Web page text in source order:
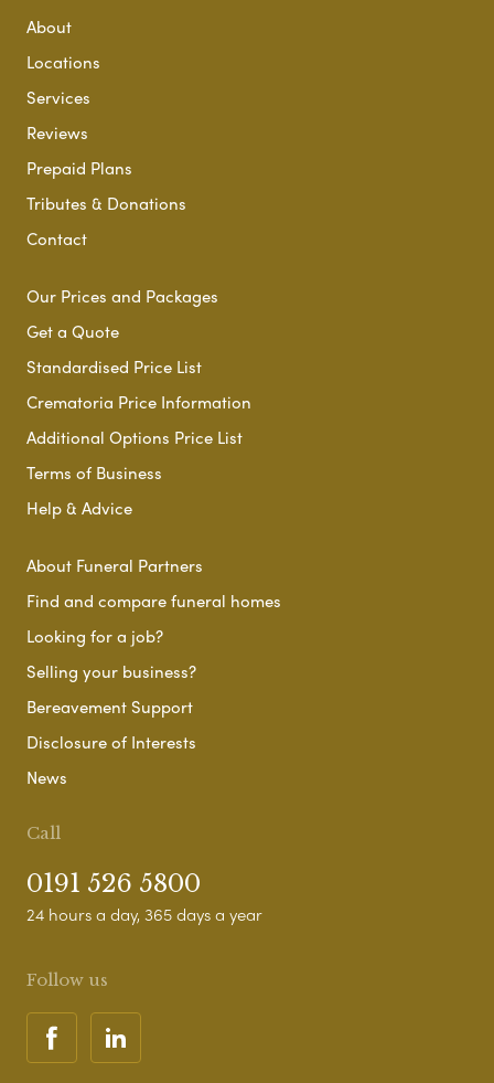
About
Locations
Services
Reviews
Prepaid Plans
Tributes & Donations
Contact
Our Prices and Packages
Get a Quote
Standardised Price List
Crematoria Price Information
Additional Options Price List
Terms of Business
Help & Advice
About Funeral Partners
Find and compare funeral homes
Looking for a job?
Selling your business?
Bereavement Support
Disclosure of Interests
News
Call
0191 526 5800
24 hours a day, 365 days a year
Follow us